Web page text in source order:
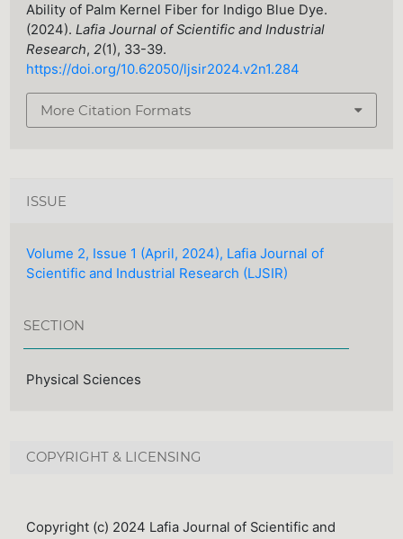
Ability of Palm Kernel Fiber for Indigo Blue Dye.
(2024).Lafia Journal of Scientific and Industrial
Research,2(1), 33-39.
https://doi.org/10.62050/ljsir2024.v2n1.284
More Citation Formats
ISSUE
Volume 2, Issue 1 (April, 2024), Lafia Journal of
Scientific and Industrial Research (LJSIR)
SECTION
Physical Sciences
COPYRIGHT & LICENSING
Copyright (c) 2024 Lafia Journal of Scientific and